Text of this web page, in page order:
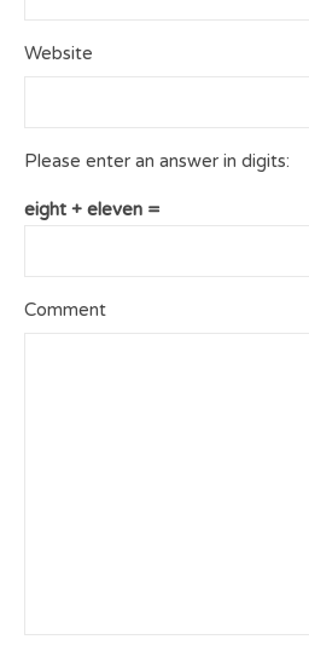
Website
Please enter an answer in digits:
eight + eleven =
Comment